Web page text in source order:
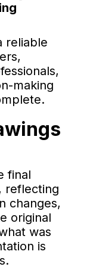
reliable
making
final
reflecting
changes,
original
was
is